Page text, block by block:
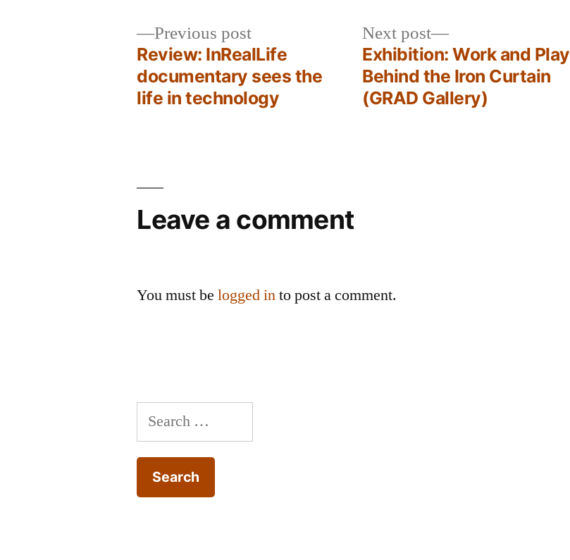
navigation
Previous postPrevious
post:
Review: InRealLife
documentary sees the
life in technology
Next post
Next
post:
Exhibition: Work and Play
Behind the Iron Curtain
(GRAD Gallery)
Leave a comment
You must belogged into post a comment.
Search
for: